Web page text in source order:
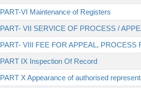
PART-VI Maintenance of Registers
PART- VII SERVICE OF PROCESS /
PART- VIII FEE FOR APPEAL, PROCESS
PART IX Inspection Of Record
PART X Appearance of authorised